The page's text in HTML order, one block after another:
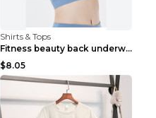
Shirts & Tops
Fitness beauty back underwear vest Light blue S
$8.05